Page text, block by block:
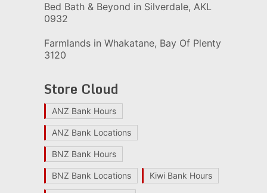
Bed Bath & Beyond in Silverdale, AKL
0932
Farmlands in Whakatane, Bay Of Plenty
3120
Store Cloud
ANZ Bank Hours
ANZ Bank Locations
BNZ Bank Hours
BNZ Bank Locations Kiwi Bank Hours